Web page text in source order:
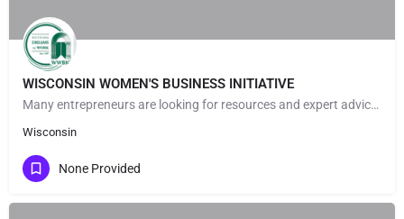
WISCONSIN WOMEN'S BUSINESS INITIATIVE
Many entrepreneurs are looking for resources and expert advice to help launch & grow their businesses. At…
Wisconsin
None Provided